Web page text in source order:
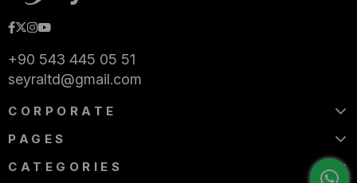
+90 543 445 05 51
seyraltd@gmail.com
CORPORATE
PAGES
CATEGORIES